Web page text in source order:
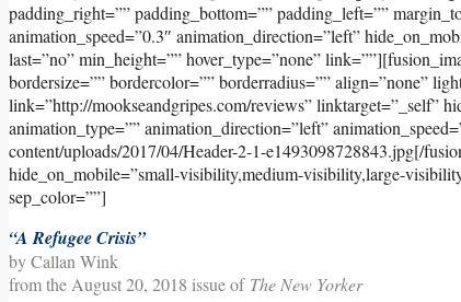
padding_right=”” padding_bottom=”” padding_left=””
animation_speed=”0.3″ animation_direction=”left”
last=”no” min_height=”” hover_type=”none”
bordersize=”” bordercolor=”” borderradius=”” align=”none”
link=”http://mookseandgripes.com/reviews” linktarget=”_self”
animation_type=”” animation_direction=”left”
content/uploads/2017/04/Header-2-1-e1493098728843.jpg[/
hide_on_mobile=”small-visibility,medium-visibility,large-
sep_color=””]
“A Refugee Crisis”
by Callan Wink
from the August 20, 2018 issue of The New Yorker